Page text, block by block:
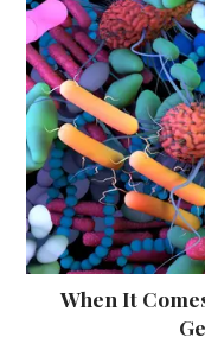
When It